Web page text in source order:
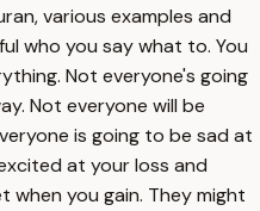
various examples and
who you say what to. You
Not everyone's going
Not everyone will be
is going to be sad at
at your loss and
you gain. They might